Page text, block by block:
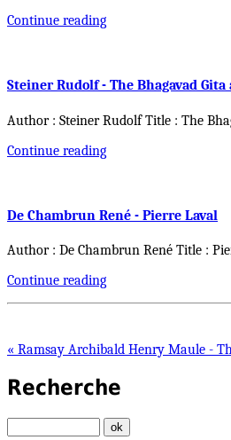
Continue reading
Steiner Rudolf - The Bhagavad
Author : Steiner Rudolf Title : The
Continue reading
De Chambrun René - Pierre Laval
Author : De Chambrun René Title :
Continue reading
« Ramsay Archibald Henry Maule -
Recherche